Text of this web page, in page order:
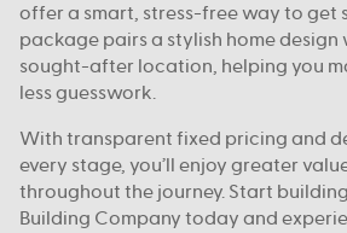
offer a smart, stress-free way to get
package pairs a stylish home design
sought-after location, helping you
less guesswork.
With transparent fixed pricing and
every stage, you’ll enjoy greater
throughout the journey. Start
Building Company today and